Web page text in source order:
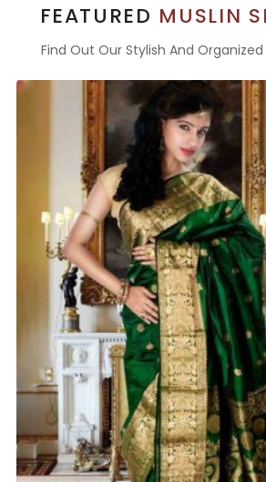
FEATURED MUSLIN
Find Out Our Stylish And